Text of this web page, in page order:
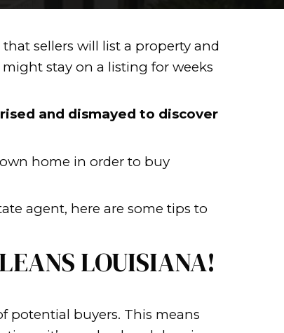
are so many buyers that
which means a house
market are often surprised